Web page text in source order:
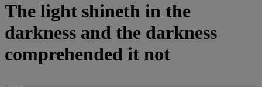
The light shineth in the
darkness and the darkness
comprehended it not